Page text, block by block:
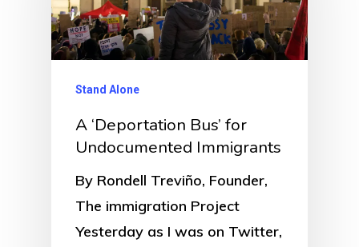
Stand Alone
A ‘Deportation Bus’ for
Undocumented Immigrants
By Rondell Treviño, Founder,
The immigration Project
Yesterday as I was on Twitter,